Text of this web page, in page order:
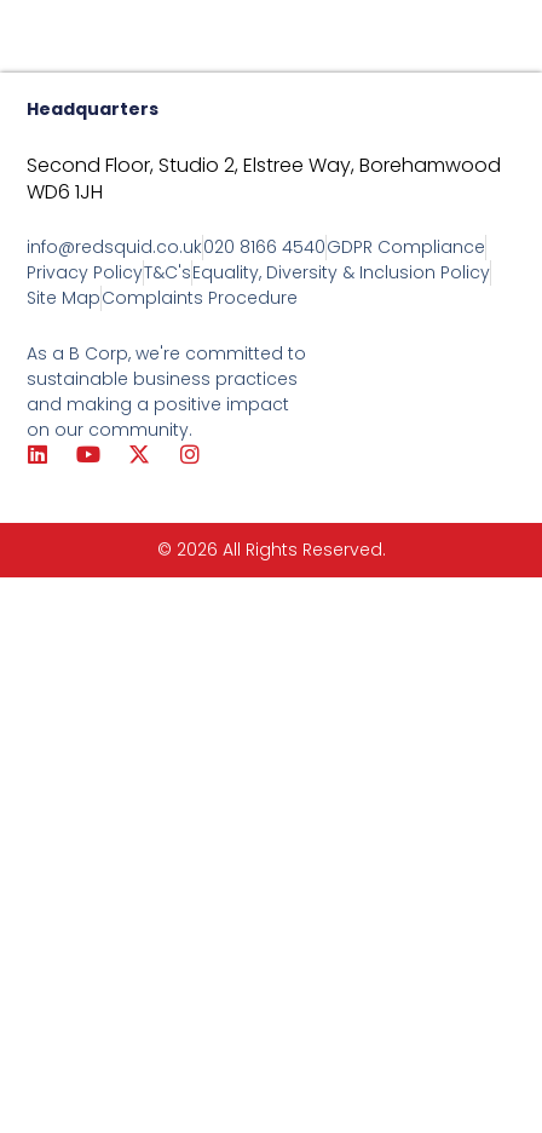
As a B Corp, we're committed to
sustainable business practices
and making a positive impact
on our community.
L
k
i
Y
t
e
X
w
t
I
n
t
a
g
r
Headquarters
Second Floor, Studio 2,Elstree Way,Borehamwood
WD6 1JH
info@redsquid.co.uk020 8166 4540GDPR Compliance
Privacy PolicyT&C'sEquality, Diversity & Inclusion Policy
Site MapComplaints Procedure
© 2026 All Rights Reserved.